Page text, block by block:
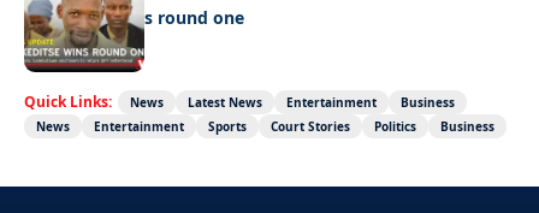
Ookeditse wins round one
Quick Links: News Latest News Entertainment
Business
News
Entertainment Sports Court Stories Politics Business